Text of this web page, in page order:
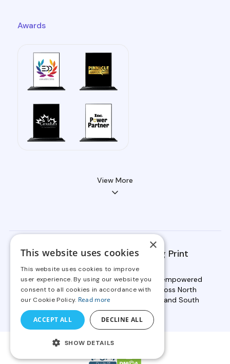
Awards
View More
OnPrintShop Serves Leading Print
Providers Globally
Backed by 19+ years of expertise, we've empowered
2000+ businesses in print services across North
America, Europe, Asia, Australia, Africa, and South
America to scale faster.
×
This website uses cookies
This website uses cookies to improve
user experience. By using our website you
consent to all cookies in accordance with
our Cookie Policy. Read more
ACCEPT ALL DECLINE ALL
SHOW DETAILS